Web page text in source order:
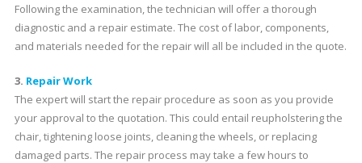
Following the examination, the technician will offer a thorough
diagnostic and a repair estimate. The cost of labor, components,
and materials needed for the repair will all be included in the quote.
3. Repair Work
The expert will start the repair procedure as soon as you provide
your approval to the quotation. This could entail reupholstering the
chair, tightening loose joints, cleaning the wheels, or replacing
damaged parts. The repair process may take a few hours to